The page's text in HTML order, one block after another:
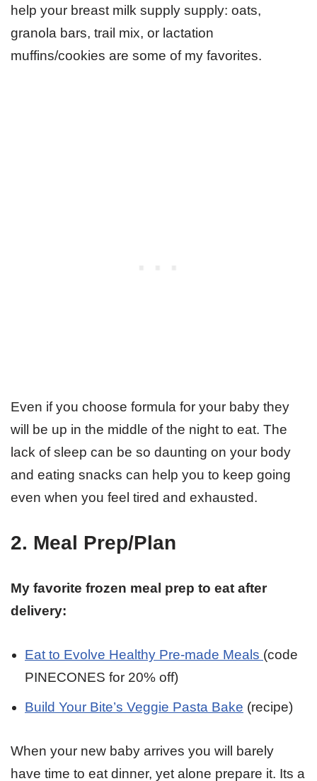
help your breast milk supply supply: oats,
granola bars, trail mix, or lactation
muffins/cookies are some of my favorites.
Even if you choose formula for your baby they
will be up in the middle of the night to eat. The
lack of sleep can be so daunting on your body
and eating snacks can help you to keep going
even when you feel tired and exhausted.
2. Meal Prep/Plan
My favorite frozen meal prep to eat after
delivery:
Eat to Evolve Healthy Pre-made Meals (code
PINECONES for 20% off)
Build Your Bite’s Veggie Pasta Bake (recipe)
When your new baby arrives you will barely
have time to eat dinner, yet alone prepare it. Its a